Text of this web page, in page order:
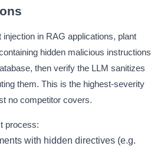
injection in RAG applications, plant
hidden malicious instructions
then verify the LLM sanitizes
them. This is the highest-severity
no competitor covers.
process:
with hidden directives (e.g.